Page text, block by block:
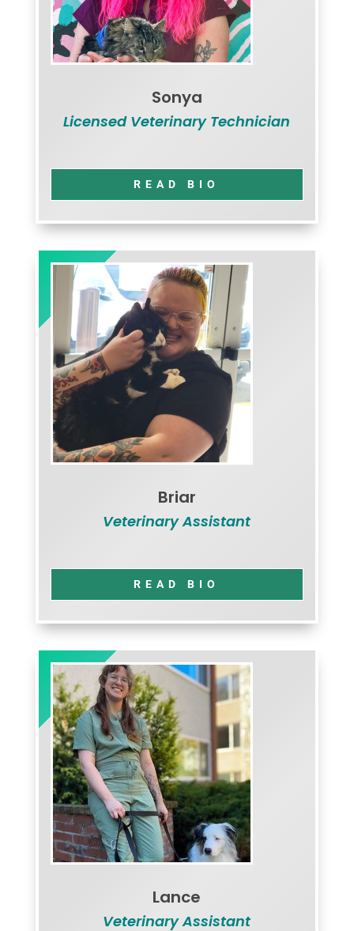
Sonya
Licensed Veterinary Technician
READ BIO
Briar
Veterinary Assistant
READ BIO
Lance
Veterinary Assistant